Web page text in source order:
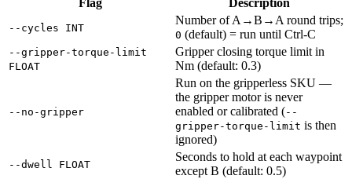
--cycles INT
Number of A→B→A round trips;
0 (default) = run until Ctrl-C
--gripper-torque-limit
FLOAT
Gripper closing torque limit in
Nm (default: 0.3)
--no-gripper
Run on the gripperless SKU —
the gripper motor is never
enabled or calibrated (--
gripper-torque-limit is then
ignored)
--dwell FLOAT
Seconds to hold at each waypoint
except B (default: 0.5)